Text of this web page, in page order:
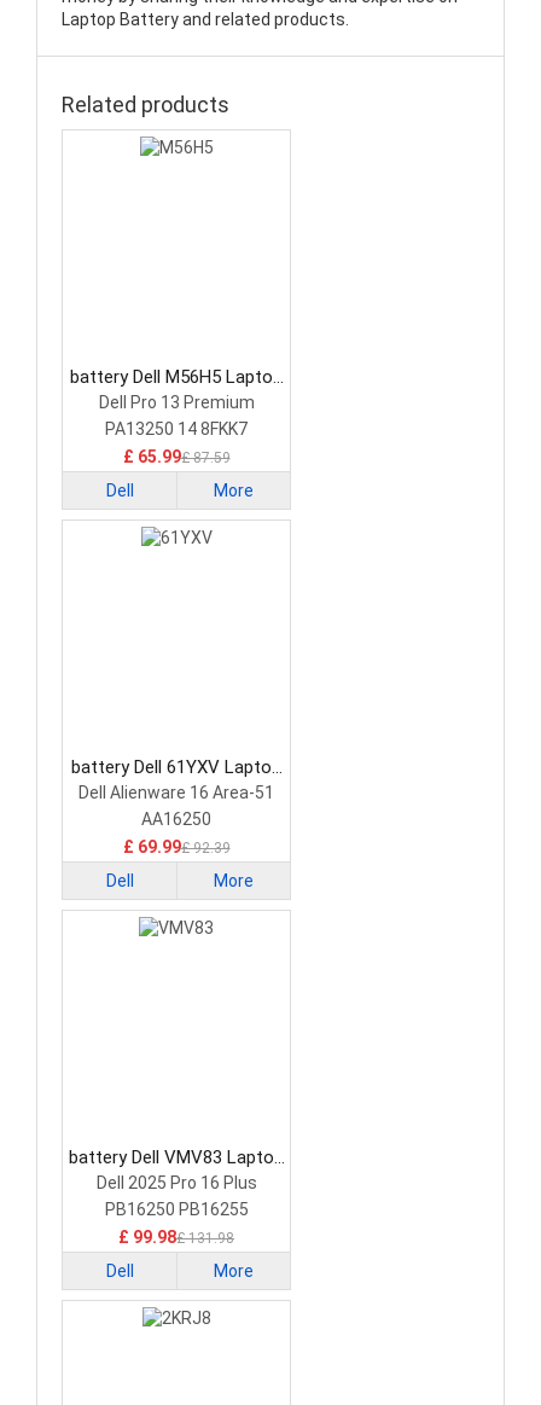
Laptop Battery and related products.
Related products
battery Dell M56H5 Laptop
Battery
Dell Pro 13 Premium
PA13250 14 8FKK7
£ 65.99£ 87.59
Dell More
battery Dell 61YXV Laptop
Battery
Dell Alienware 16 Area-51
AA16250
£ 69.99£ 92.39
Dell More
battery Dell VMV83 Laptop
Battery
Dell 2025 Pro 16 Plus
PB16250 PB16255
£ 99.98£ 131.98
Dell More